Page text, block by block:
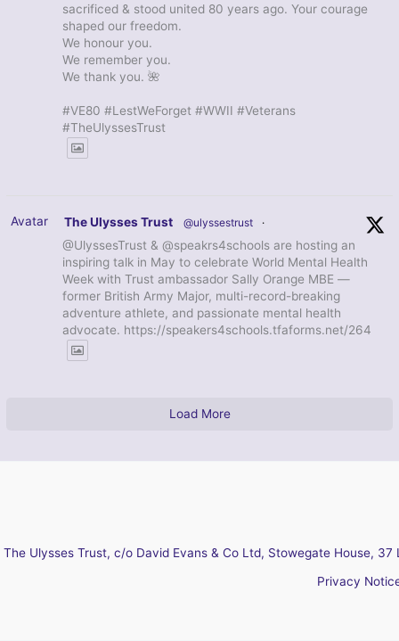
sacrificed & stood united 80 years ago. Your courage
shaped our freedom.
We honour you.
We remember you.
We thank you. 🌺
#VE80 #LestWeForget #WWII #Veterans
#TheUlyssesTrust
Avatar The Ulysses Trust @ulyssestrust ·
@UlyssesTrust & @speakrs4schools are hosting an
inspiring talk in May to celebrate World Mental Health
Week with Trust ambassador Sally Orange MBE —
former British Army Major, multi-record-breaking
adventure athlete, and passionate mental health
advocate. https://speakers4schools.tfaforms.net/264
Load More
The Ulysses Trust, c/o David Evans & Co Ltd, Stowegate House,
Privacy